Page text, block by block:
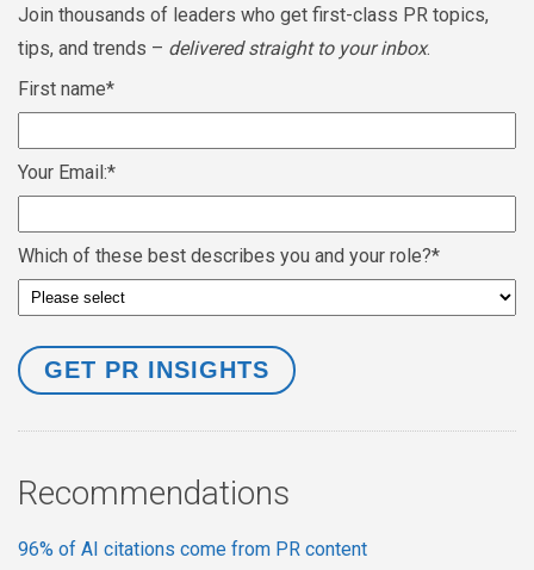
Join thousands of leaders who get first-class PR topics,
tips, and trends – delivered straight to your inbox.
First name*
Your Email:*
Which of these best describes you and your role?*
Recommendations
96% of AI citations come from PR content